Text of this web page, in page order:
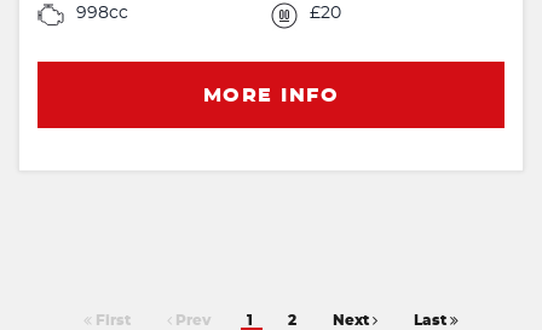
998cc £20
MORE INFO
First Prev 1 2 Next Last